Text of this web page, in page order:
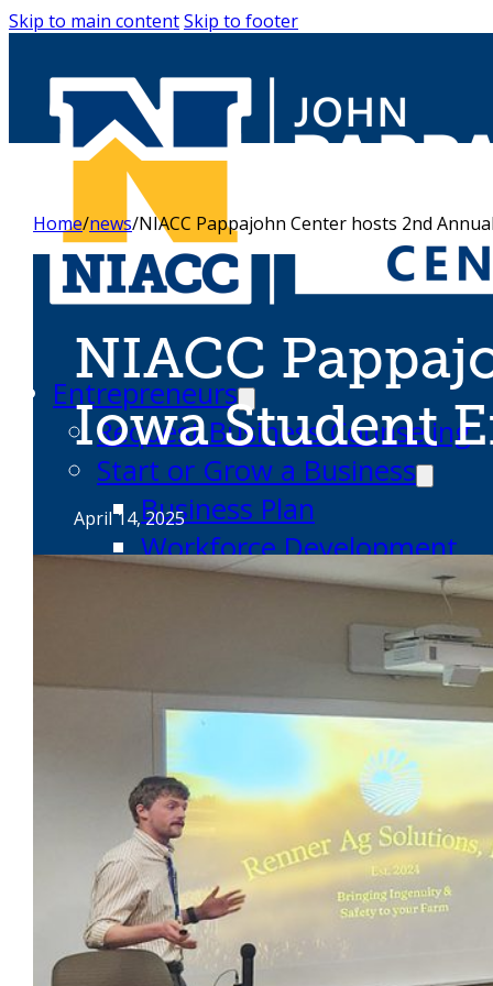
Skip to main contentSkip to footer
Entrepreneurs
Request Business Counseling
Start or Grow a Business
Business Plan
Workforce Development
Innovation & Acceleration
Financing Your Business
Micro-Loan Fund
Revolving Loan Fund
Transitioning to New Owners
Business Relocation
Success Stories
Education
K-12
Entrepreneur for a Day
IDEA Camp
Home/news/NIACC Pappajohn Center hosts 2nd
NIACC
Iowa Student
April 14, 2025